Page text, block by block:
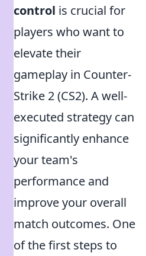
control is crucial for
players who want to
elevate their
gameplay in Counter-
Strike 2 (CS2). A well-
executed strategy can
significantly enhance
your team's
performance and
improve your overall
match outcomes. One
of the first steps to